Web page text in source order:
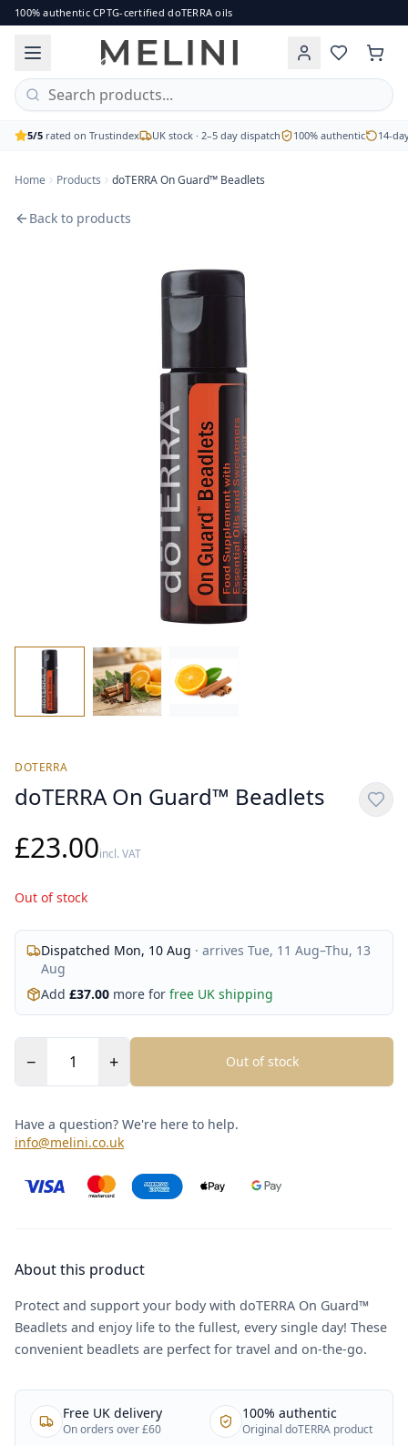
doTERRA On Guard™ Beadlets
Protect and support your body with doTERRA On Guard™
Brand: doTERRA
Price: £23.00
Availability: out of stock
100% authentic CPTG-certified doTERRA oils
5/5 rated on Trustindex UK stock · 2–5 day dispatch 100% authentic 14-
Home Products doTERRA On Guard™ Beadlets
Back to products
DOTERRA
doTERRA On Guard™ Beadlets
£23.00incl. VAT
Out of stock
Dispatched Mon, 10 Aug · arrives Tue, 11 Aug–Thu, 13
Aug
Add £37.00 more for free UK shipping
− + Out of stock
Have a question? We're here to help.
info@melini.co.uk
About this product
Protect and support your body with doTERRA On Guard™
Beadlets and enjoy life to the fullest, every single day! These
convenient beadlets are perfect for travel and on-the-go.
Free UK delivery
On orders over £60
100% authentic
Original doTERRA product